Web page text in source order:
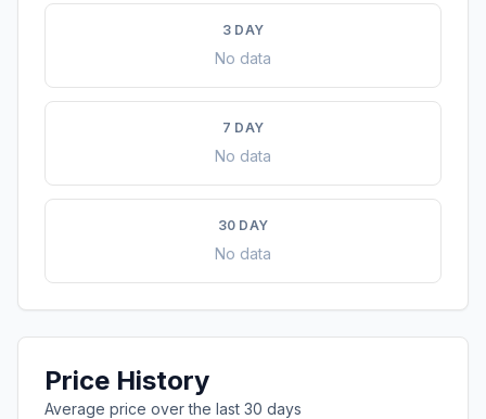
3 DAY
No data
7 DAY
No data
30 DAY
No data
Price History
Average price over the last 30 days